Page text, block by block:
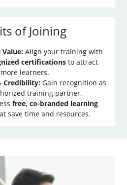
of Joining
Value: Align your training with
certifications to attract
more learners.
Credibility:Gain recognition as
training partner.
free, co-branded learning
save time and resources.